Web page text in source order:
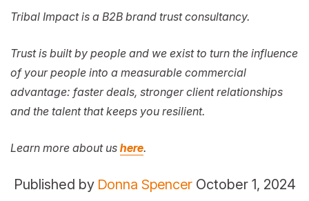
Tribal Impact is a B2B brand trust consultancy.
Trust is built by people and we exist to turn the influence
of your people into a measurable commercial
advantage: faster deals, stronger client relationships
and the talent that keeps you resilient.
Learn more about us here.
Published by Donna Spencer October 1, 2024